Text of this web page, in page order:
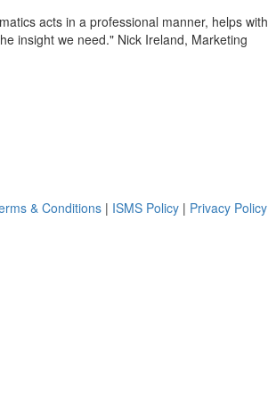
acts in a professional manner, helps with
insight we need." Nick Ireland, Marketing
& Conditions | ISMS Policy | Privacy Policy